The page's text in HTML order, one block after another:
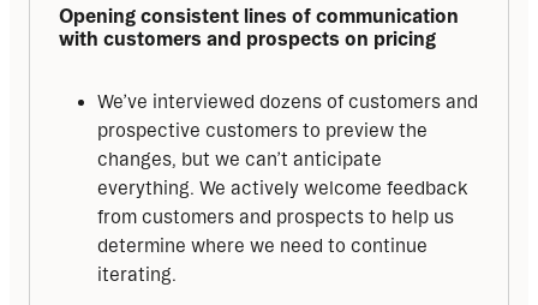
Opening consistent lines of communication
with customers and prospects on pricing
We’ve interviewed dozens of customers and
prospective customers to preview the
changes, but we can’t anticipate
everything. We actively welcome feedback
from customers and prospects to help us
determine where we need to continue
iterating.